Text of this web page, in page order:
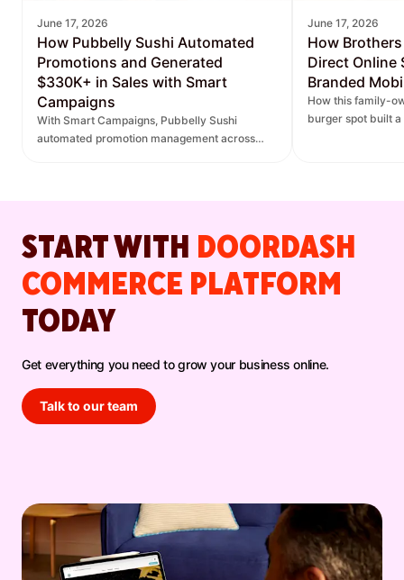
June 17, 2026
How Pubbelly Sushi Automated
Promotions and Generated
$330K+ in Sales with Smart
Campaigns
With Smart Campaigns, Pubbelly Sushi
automated promotion management across
June 17, 2026
How
Direct Online
Branded
How this family-
burger spot built
START WITH DOORDASH
COMMERCE PLATFORM
TODAY
Get everything you need to grow your business online.
Talk to our team